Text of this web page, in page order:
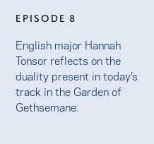
EPISODE 8
English major Hannah
Tonsor reflects on the
duality present in today’s
track in the Garden of
Gethsemane.